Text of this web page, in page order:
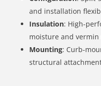
and installation
Insulation: High-
moisture and
Mounting: Curb-
structural